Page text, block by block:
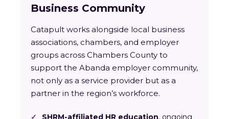
Business Community
Catapult works alongside local business
associations, chambers, and employer
groups across Chambers County to
support the Abanda employer community,
not only as a service provider but as a
partner in the region’s workforce.
✓ SHRM-affiliated HR education, ongoing